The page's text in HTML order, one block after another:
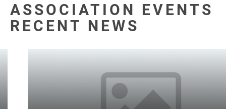
ASSOCIATION EVENTS
RECENT NEWS